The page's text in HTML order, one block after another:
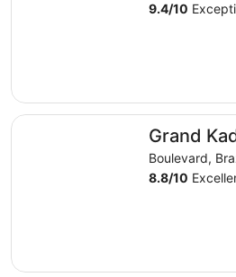
9.4/10
Grand
Boulevard,
8.8/10
Grand Kadri Hotel